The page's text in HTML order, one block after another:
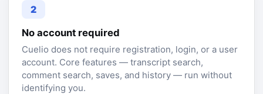
2
No account required
Cuelio does not require registration, login, or a user
account. Core features — transcript search,
comment search, saves, and history — run without
identifying you.